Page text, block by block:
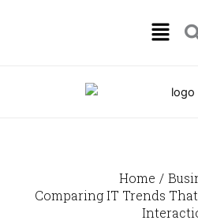
Menu
Home
Comparing IT Trends